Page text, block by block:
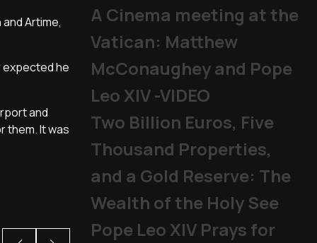
Artime,
expected he
and
them. It was
A Cinema meeting at the
Vatican: Matthew
McConaughey and Pope
Leo XIV -VIDEO
Two Billion Euros, Five
Thousand Properties,
and a Gold Reserve: The
Wealth of the Holy See
Pope Leo XIV Prays for